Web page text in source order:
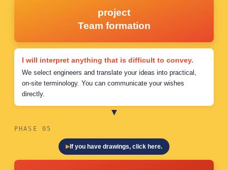
project
Team formation
I will interpret anything that is difficult to convey.
We select engineers and translate your ideas into practical,
on-site terminology. You can communicate your wishes
directly.
PHASE 05
If you have drawings, click here.